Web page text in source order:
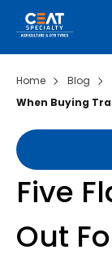
Home Blog
When Buying
Five
Out